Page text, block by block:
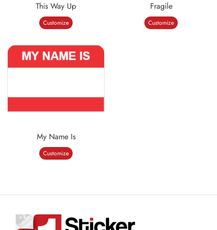
This Way Up
Customize
Fragile
Customize
My Name Is
Customize